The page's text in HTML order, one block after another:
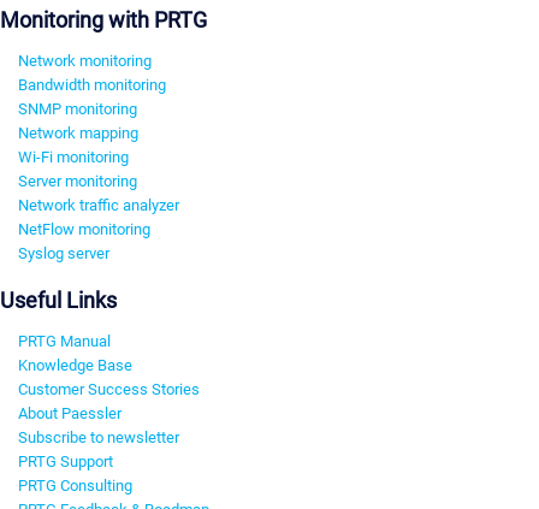
Monitoring with PRTG
Network monitoring
Bandwidth monitoring
SNMP monitoring
Network mapping
Wi-Fi monitoring
Server monitoring
Network traffic analyzer
NetFlow monitoring
Syslog server
Useful Links
PRTG Manual
Knowledge Base
Customer Success Stories
About Paessler
Subscribe to newsletter
PRTG Support
PRTG Consulting